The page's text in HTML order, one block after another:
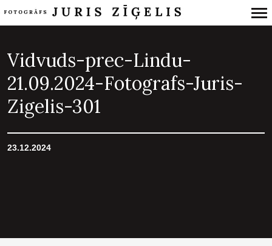
Navigation
Vidvuds-prec-Lindu-
21.09.2024-Fotografs-Juris-
Zigelis-301
23.12.2024